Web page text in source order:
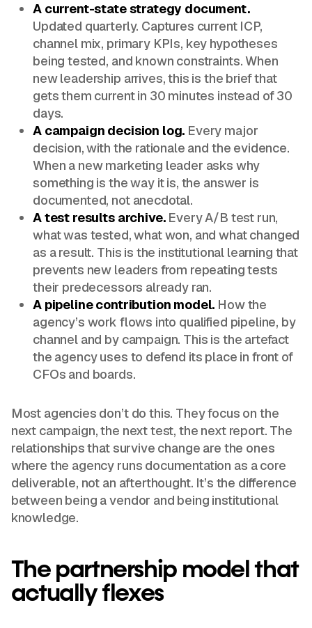
A current-state strategy document.
Updated quarterly. Captures current ICP,
channel mix, primary KPIs, key hypotheses
being tested, and known constraints. When
new leadership arrives, this is the brief that
gets them current in 30 minutes instead of 30
days.
A campaign decision log. Every major
decision, with the rationale and the evidence.
When a new marketing leader asks why
something is the way it is, the answer is
documented, not anecdotal.
A test results archive.Every A/B test run,
what was tested, what won, and what changed
as a result. This is the institutional learning that
prevents new leaders from repeating tests
their predecessors already ran.
A pipeline contribution model. How the
agency’s work flows into qualified pipeline, by
channel and by campaign. This is the artefact
the agency uses to defend its place in front of
CFOs and boards.
Most agencies don’t do this. They focus on the
next campaign, the next test, the next report. The
relationships that survive change are the ones
where the agency runs documentation as a core
deliverable, not an afterthought. It’s the difference
between being a vendor and being institutional
knowledge.
The partnership model that
actually flexes